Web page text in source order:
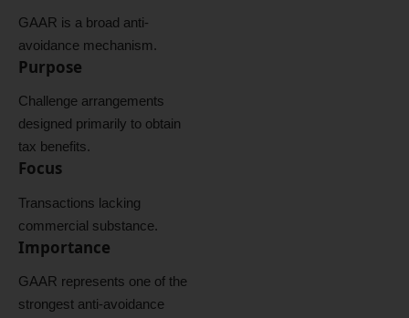
GAAR is a broad anti-
avoidance mechanism.
Purpose
Challenge arrangements
designed primarily to obtain
tax benefits.
Focus
Transactions lacking
commercial substance.
Importance
GAAR represents one of the
strongest anti-avoidance